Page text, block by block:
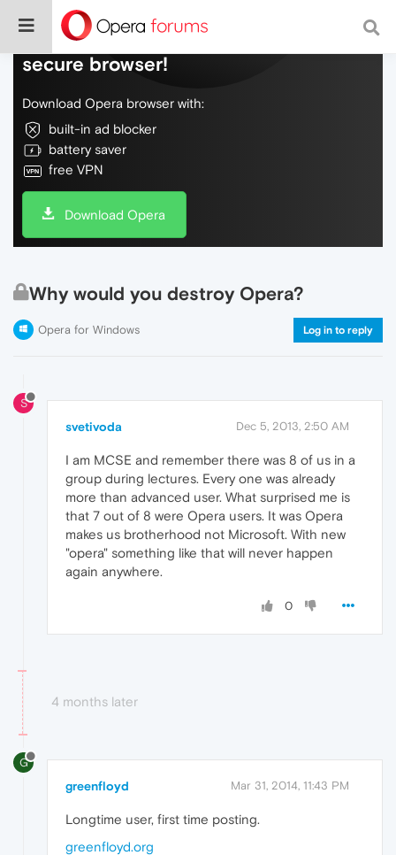
Do more on the web, with a fast and
secure browser!
Download Opera browser with:
built-in ad blocker
battery saver
free VPN
Download Opera
Why would you destroy Opera?
Opera for Windows Log in to reply
S
svetivoda Dec 5, 2013, 2:50 AM
I am MCSE and remember there was 8 of us in a
group during lectures. Every one was already
more than advanced user. What surprised me is
that 7 out of 8 were Opera users. It was Opera
makes us brotherhood not Microsoft. With new
"opera" something like that will never happen
again anywhere.
0
4 months later
G
greenfloyd Mar 31, 2014, 11:43 PM
Longtime user, first time posting.
greenfloyd.org